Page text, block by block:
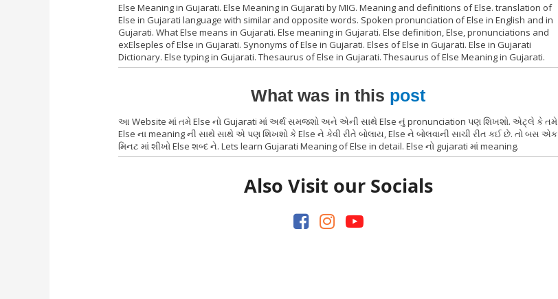
Else Meaning in Gujarati. Else Meaning in Gujarati by MIG. Meaning and definitions of Else. translation of
Else in Gujarati language with similar and opposite words. Spoken pronunciation of Else in English and in
Gujarati. What Else means in Gujarati. Else meaning in Gujarati. Else definition, Else, pronunciations and
exElseples of Else in Gujarati. Synonyms of Else in Gujarati. Elses of Else in Gujarati. Else in Gujarati
Dictionary. Else typing in Gujarati. Thesaurus of Else in Gujarati. Thesaurus of Else Meaning in Gujarati.
What was in this post
આ Website માં તમે Else નો Gujarati માં અર્થ સમજશો અને એની સાથે Else નું pronunciation પણ શિખશો. એટ્લે કે તમે
Else ના meaning ની સાથે સાથે એ પણ શિખશો કે Else ને કેવી રીતે બોલાય, Else ને બોલવાની સાચી રીત કઈ છે. તો બસ એક
મિનટ માં શીખો Else શબ્દ ને. Lets learn Gujarati Meaning of Else in detail. Else નો gujarati માં meaning.
Also Visit our Socials